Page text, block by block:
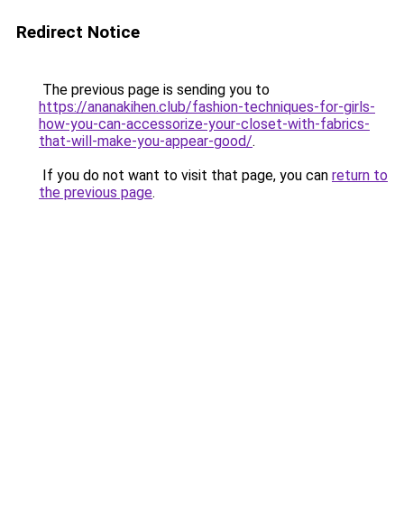
Redirect Notice
The previous page is sending you to
https://ananakihen.club/fashion-techniques-for-girls-
how-you-can-accessorize-your-closet-with-fabrics-
that-will-make-you-appear-good/.
If you do not want to visit that page, you can return to
the previous page.